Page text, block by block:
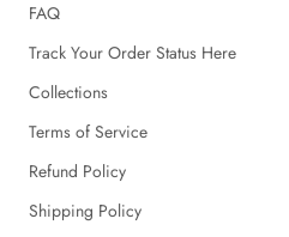
FAQ
Track Your Order Status Here
Collections
Terms of Service
Refund Policy
Shipping Policy